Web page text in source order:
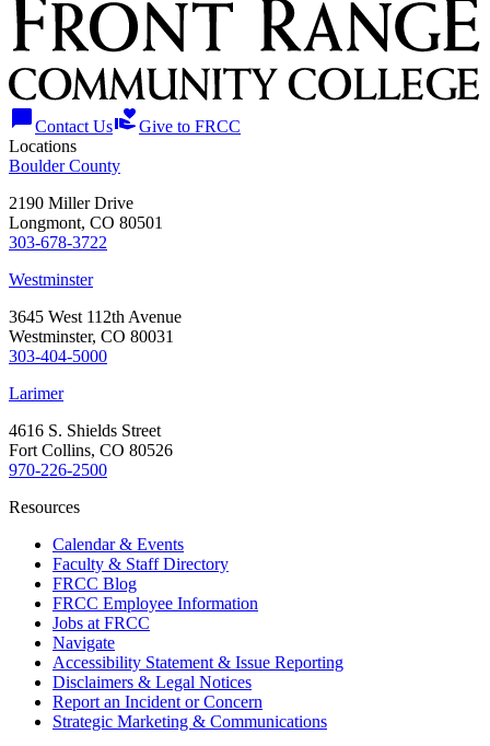
chat_bubbleContact Usvolunteer_activismGive to FRCC
Locations
Boulder County
2190 Miller Drive
Longmont, CO 80501
303-678-3722
Westminster
3645 West 112th Avenue
Westminster, CO 80031
303-404-5000
Larimer
4616 S. Shields Street
Fort Collins, CO 80526
970-226-2500
Resources
Calendar & Events
Faculty & Staff Directory
FRCC Blog
FRCC Employee Information
Jobs at FRCC
Navigate
Accessibility Statement & Issue Reporting
Disclaimers & Legal Notices
Report an Incident or Concern
Strategic Marketing & Communications